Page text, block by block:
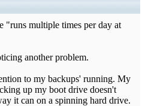
"runs multiple times per day at
another problem.
to my backups' running. My
up my boot drive doesn't
it can on a spinning hard drive.